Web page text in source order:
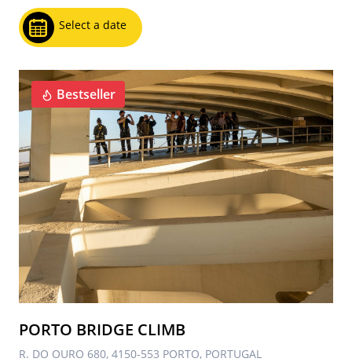
Select a date
Bestseller
PORTO BRIDGE CLIMB
R. DO OURO 680, 4150-553 PORTO, PORTUGAL